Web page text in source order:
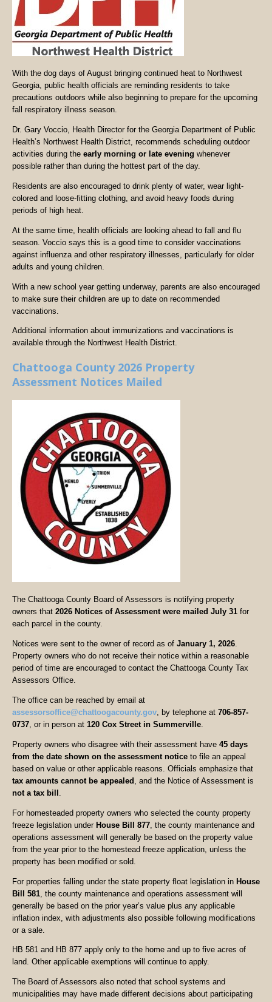
With the dog days of August bringing continued heat to Northwest
Georgia, public health officials are reminding residents to take
precautions outdoors while also beginning to prepare for the upcoming
fall respiratory illness season.
Dr. Gary Voccio, Health Director for the Georgia Department of Public
Health’s Northwest Health District, recommends scheduling outdoor
activities during the early morning or late evening whenever
possible rather than during the hottest part of the day.
Residents are also encouraged to drink plenty of water, wear light-
colored and loose-fitting clothing, and avoid heavy foods during
periods of high heat.
At the same time, health officials are looking ahead to fall and flu
season. Voccio says this is a good time to consider vaccinations
against influenza and other respiratory illnesses, particularly for older
adults and young children.
With a new school year getting underway, parents are also encouraged
to make sure their children are up to date on recommended
vaccinations.
Additional information about immunizations and vaccinations is
available through the Northwest Health District.
Chattooga County 2026 Property
Assessment Notices Mailed
The Chattooga County Board of Assessors is notifying property
owners that 2026 Notices of Assessment were mailed July 31 for
each parcel in the county.
Notices were sent to the owner of record as of January 1, 2026.
Property owners who do not receive their notice within a reasonable
period of time are encouraged to contact the Chattooga County Tax
Assessors Office.
The office can be reached by email at
assessorsoffice@chattoogacounty.gov , by telephone at 706-857-
0737 , or in person at 120 Cox Street in Summerville
Property owners who disagree with their assessment have 45 days
from the date shown on the assessment notice to file an appeal
based on value or other applicable reasons. Officials emphasize that
tax amounts cannot be appealed
, and the Notice of Assessment is
not a tax bill
For homesteaded property owners who selected the county property
freeze legislation under House Bill 877 , the county maintenance and
operations assessment will generally be based on the property value
from the year prior to the homestead freeze application, unless the
property has been modified or sold.
For properties falling under the state property float legislation in House
Bill 581 , the county maintenance and operations assessment will
generally be based on the prior year’s value plus any applicable
inflation index, with adjustments also possible following modifications
or a sale.
HB 581 and HB 877 apply only to the home and up to five acres of
land. Other applicable exemptions will continue to apply.
The Board of Assessors also noted that school systems and
municipalities may have made different decisions about participating